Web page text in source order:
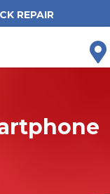
REPAIR